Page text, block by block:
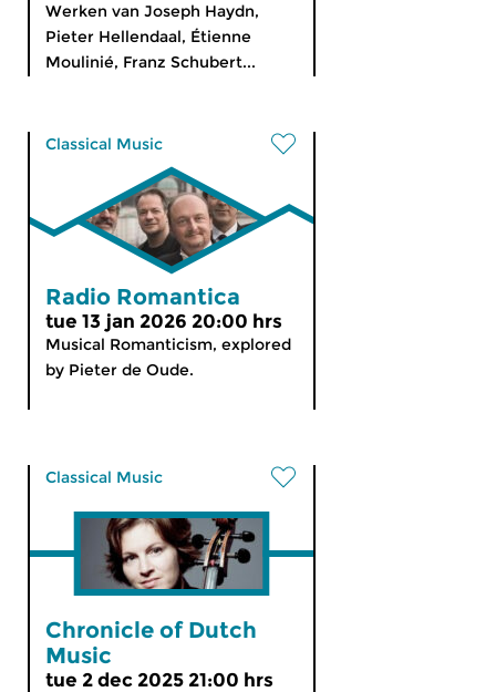
Werken van Joseph Haydn,
Pieter Hellendaal, Étienne
Moulinié, Franz Schubert...
Classical Music
Radio Romantica
tue 13 jan 2026 20:00 hrs
Musical Romanticism, explored
by Pieter de Oude.
Classical Music
Chronicle of Dutch
Music
tue 2 dec 2025 21:00 hrs